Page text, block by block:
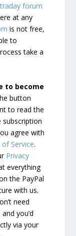
forum
at any
is not free,
to
take a
to become
button
to read the
subscription
agree with
Service.
Privacy
everything
the PayPal
with us.
need
you’d
via your